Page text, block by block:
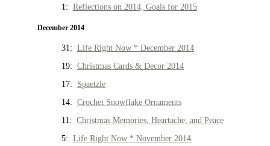
1: Reflections on 2014, Goals for 2015
December 2014
31: Life Right Now * December 2014
19: Christmas Cards & Decor 2014
17: Spaetzle
14: Crochet Snowflake Ornaments
11: Christmas Memories, Heartache, and Peace
5: Life Right Now * November 2014